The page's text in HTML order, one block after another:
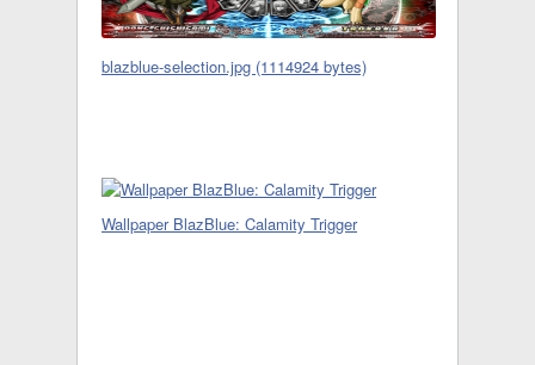
blazblue-selection.jpg (1114924 bytes)
Wallpaper BlazBlue: Calamity Trigger